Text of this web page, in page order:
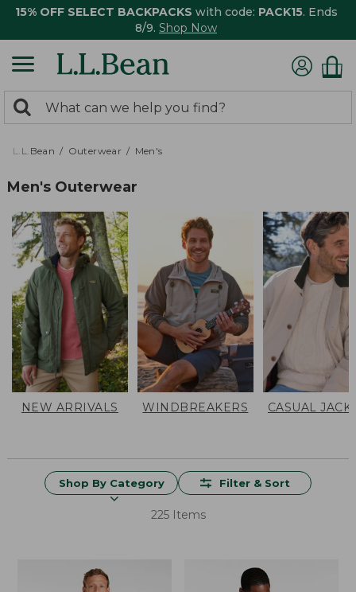
15% OFF SELECT BACKPACKS with code: PACK15. Ends
8/9. Shop Now
search
returned.
Search:
L.L.Bean Outerwear Men's
Men's Outerwear
NEW ARRIVALS WINDBREAKERS CASUAL
Shop By Category Filter & Sort
225 Items